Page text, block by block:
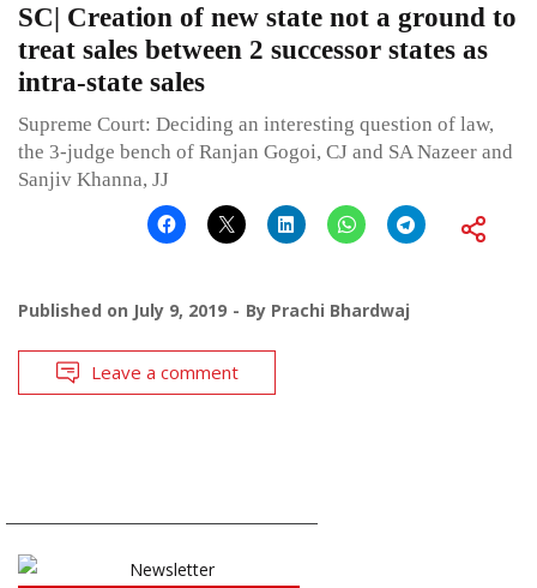
SC| Creation of new state not a ground to
treat sales between 2 successor states as
intra-state sales
Supreme Court: Deciding an interesting question of law,
the 3-judge bench of Ranjan Gogoi, CJ and SA Nazeer and
Sanjiv Khanna, JJ
Published on July 9, 2019 By Prachi Bhardwaj
Leave a comment